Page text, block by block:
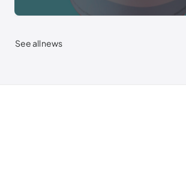
See all news